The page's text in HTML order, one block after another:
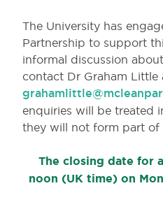
The University has
Partnership to support
informal discussion
contact Dr Graham Little
enquiries will be treated
they will not form part of
The closing date for
noon (UK time) on